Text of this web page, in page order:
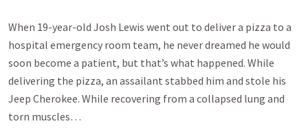
When 19-year-old Josh Lewis went out to deliver a pizza to a
hospital emergency room team, he never dreamed he would
soon become a patient, but that’s what happened. While
delivering the pizza, an assailant stabbed him and stole his
Jeep Cherokee. While recovering from a collapsed lung and
torn muscles…